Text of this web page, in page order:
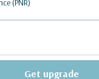
Get upgrade